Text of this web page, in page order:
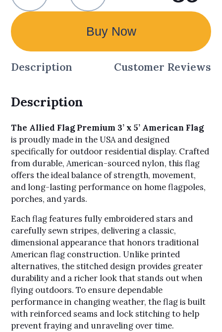
Buy Now
Description Customer Reviews
Description
The Allied Flag Premium 3’ x 5’ American Flag
is proudly made in the USA and designed
specifically for outdoor residential display. Crafted
from durable, American-sourced nylon, this flag
offers the ideal balance of strength, movement,
and long-lasting performance on home flagpoles,
porches, and yards.
Each flag features fully embroidered stars and
carefully sewn stripes, delivering a classic,
dimensional appearance that honors traditional
American flag construction. Unlike printed
alternatives, the stitched design provides greater
durability and a richer look that stands out when
flying outdoors. To ensure dependable
performance in changing weather, the flag is built
with reinforced seams and lock stitching to help
prevent fraying and unraveling over time.